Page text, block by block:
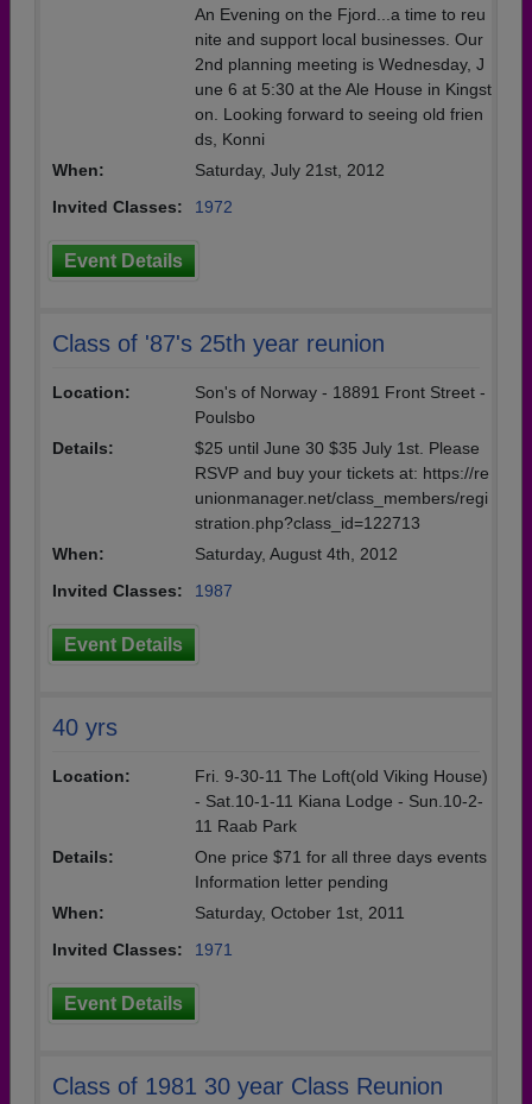
An Evening on the Fjord...a time to reu
nite and support local businesses. Our
2nd planning meeting is Wednesday, J
une 6 at 5:30 at the Ale House in Kingst
on. Looking forward to seeing old frien
ds, Konni
When:
Saturday, July 21st, 2012
Invited Classes:
1972
Event Details
Class of '87's 25th year reunion
Location:
Son's of Norway - 18891 Front Street -
Poulsbo
Details:
$25 until June 30 $35 July 1st. Please
RSVP and buy your tickets at: https://re
unionmanager.net/class_members/regi
stration.php?class_id=122713
When:
Saturday, August 4th, 2012
Invited Classes:
1987
Event Details
40 yrs
Location:
Fri. 9-30-11 The Loft(old Viking House)
- Sat.10-1-11 Kiana Lodge - Sun.10-2-
11 Raab Park
Details:
One price $71 for all three days events
Information letter pending
When:
Saturday, October 1st, 2011
Invited Classes:
1971
Event Details
Class of 1981 30 year Class Reunion